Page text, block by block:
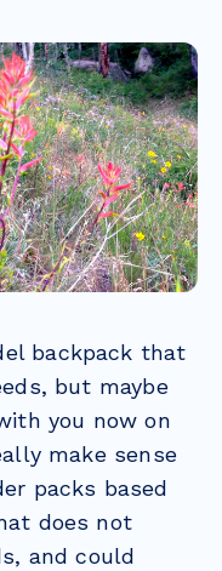
backpack that
but maybe
you now on
make sense
packs based
does not
and could